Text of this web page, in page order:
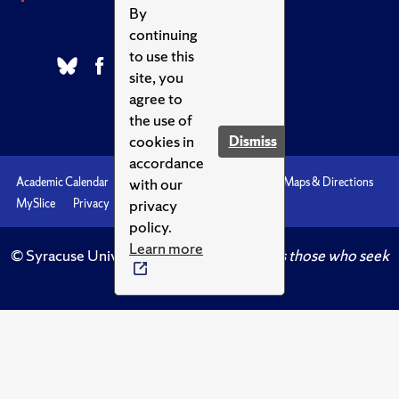
By
continuing
to use this
site, you
agree to
the use of
cookies in
accordance
with our
privacy
policy.
Learn more
Dismiss
Academic Calendar Accessibility
Maps & Directions
MySlice
Privacy Syracuse U
© Syracuse University.Knowledge crowns those who seek